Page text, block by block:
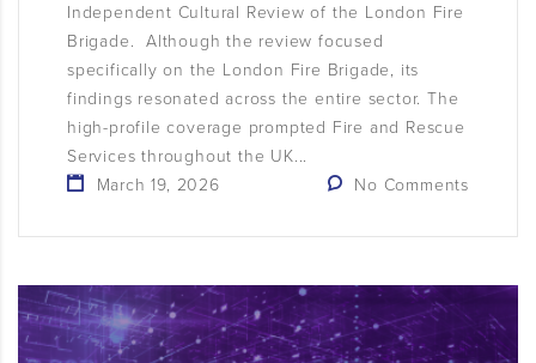
Independent Cultural Review of the London Fire
Brigade. Although the review focused
specifically on the London Fire Brigade, its
findings resonated across the entire sector. The
high-profile coverage prompted Fire and Rescue
Services throughout the UK...
March 19, 2026
No Comments